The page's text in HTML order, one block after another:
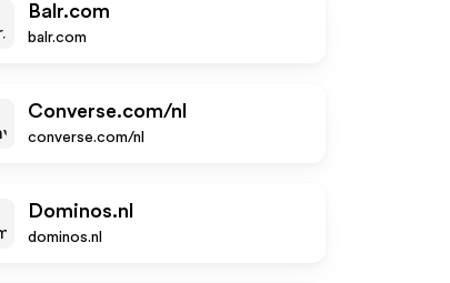
Balr.com
balr.com
Converse.com/nl
converse.com/nl
Dominos.nl
dominos.nl